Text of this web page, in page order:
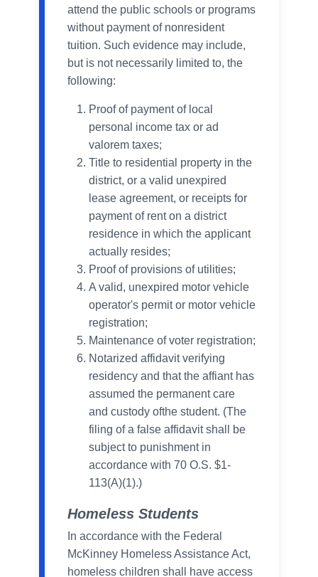
attend the public schools or programs
without payment of nonresident
tuition. Such evidence may include,
but is not necessarily limited to, the
following:
Proof of payment of local
personal income tax or ad
valorem taxes;
Title to residential property in the
district, or a valid unexpired
lease agreement, or receipts for
payment of rent on a district
residence in which the applicant
actually resides;
Proof of provisions of utilities;
A valid, unexpired motor vehicle
operator's permit or motor vehicle
registration;
Maintenance of voter registration;
Notarized affidavit verifying
residency and that the affiant has
assumed the permanent care
and custody ofthe student. (The
filing of a false affidavit shall be
subject to punishment in
accordance with 70 O.S. $1-
113(A)(1).)
Homeless Students
In accordance with the Federal
McKinney Homeless Assistance Act,
homeless children shall have access